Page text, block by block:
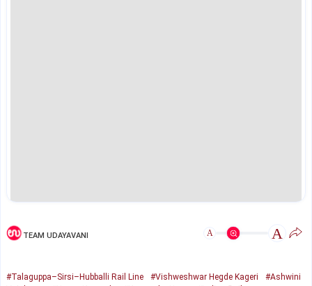
TEAM UDAYAVANI A A
#Talaguppa–Sirsi–Hubballi Rail Line #Vishweshwar Hegde Kageri
#Ashwini